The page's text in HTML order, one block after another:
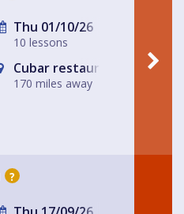
Thu 01/10/26
10 lessons
Cubar restaurant and bar
170 miles away
?